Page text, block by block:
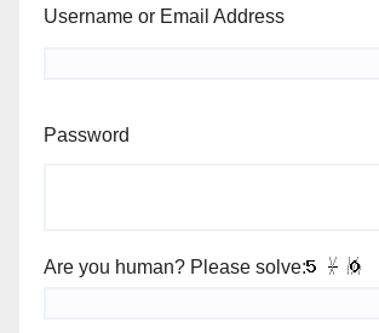
Username or Email Address
Password
Are you human? Please solve: